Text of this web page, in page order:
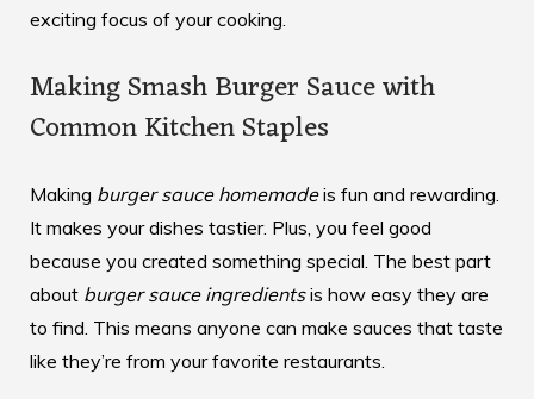
exciting focus of your cooking.
Making Smash Burger Sauce with
Common Kitchen Staples
Making burger sauce homemadeis fun and rewarding.
It makes your dishes tastier. Plus, you feel good
because you created something special. The best part
about burger sauce ingredientsis how easy they are
to find. This means anyone can make sauces that taste
like they’re from your favorite restaurants.